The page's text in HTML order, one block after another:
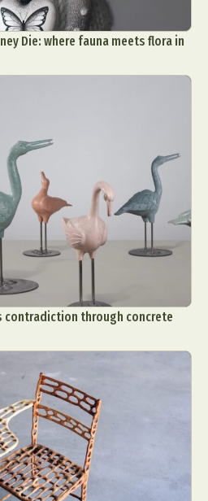
Die: where fauna meets flora in
contradiction through concrete